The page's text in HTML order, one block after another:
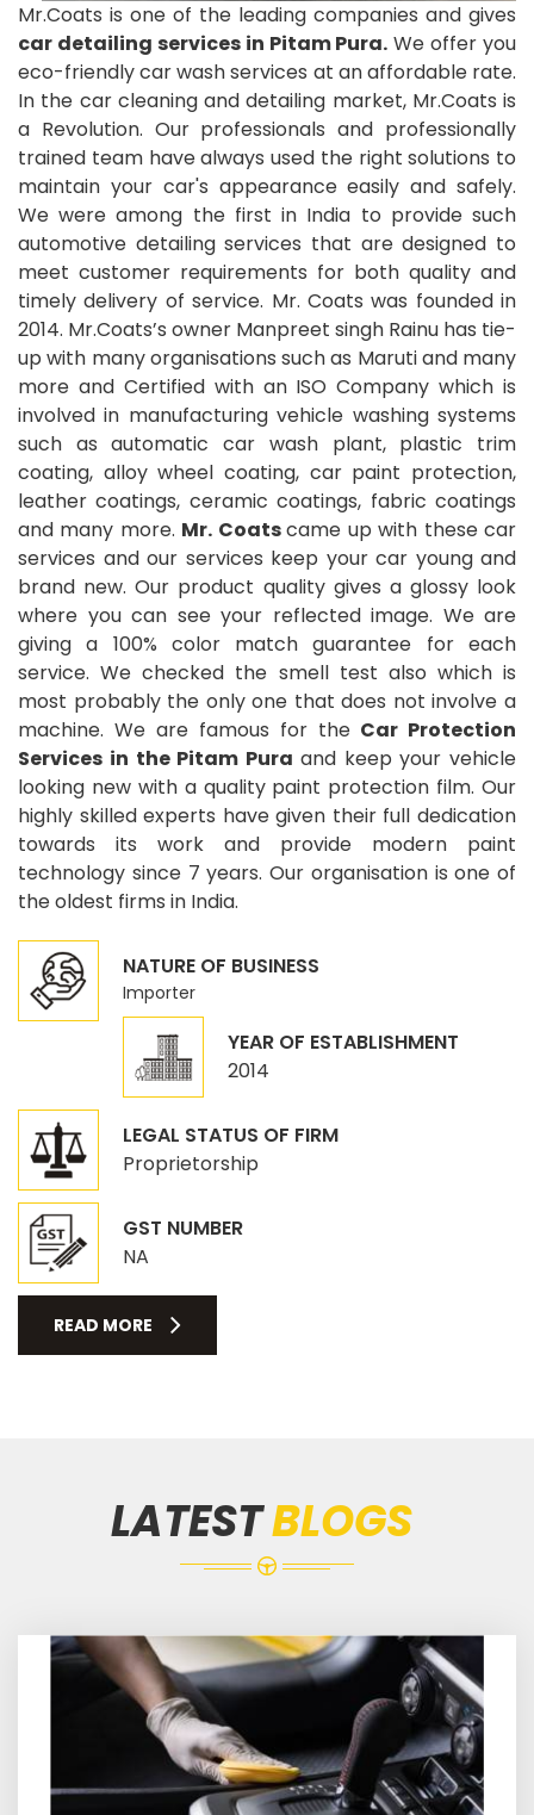
Mr.Coats is one of the leading companies and gives
car detailing services in Pitam Pura. We offer you
eco-friendly car wash services at an affordable rate.
In the car cleaning and detailing market, Mr.Coats is
a Revolution. Our professionals and professionally
trained team have always used the right solutions to
maintain your car's appearance easily and safely.
We were among the first in India to provide such
automotive detailing services that are designed to
meet customer requirements for both quality and
timely delivery of service. Mr. Coats was founded in
2014. Mr.Coats’s owner Manpreet singh Rainu has tie-
up with many organisations such as Maruti and many
more and Certified with an ISO Company which is
involved in manufacturing vehicle washing systems
such as automatic car wash plant, plastic trim
coating, alloy wheel coating, car paint protection,
leather coatings, ceramic coatings, fabric coatings
and many more. Mr. Coatscame up with these car
services and our services keep your car young and
brand new. Our product quality gives a glossy look
where you can see your reflected image. We are
giving a 100% color match guarantee for each
service. We checked the smell test also which is
most probably the only one that does not involve a
machine. We are famous for the Car Protection
Services in the Pitam Pura and keep your vehicle
looking new with a quality paint protection film. Our
highly skilled experts have given their full dedication
towards its work and provide modern paint
technology since 7 years. Our organisation is one of
the oldest firms in India.
NATURE OF BUSINESS
Importer
YEAR OF ESTABLISHMENT
2014
LEGAL STATUS OF FIRM
Proprietorship
GST NUMBER
NA
READ MORE
LATESTBLOGS